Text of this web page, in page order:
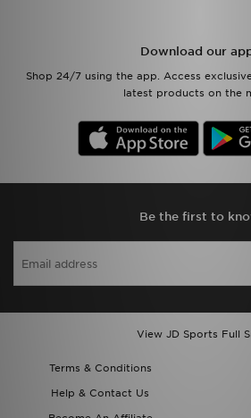
Download our
Shop 24/7 using the app. Access
latest products on the
Be the first to
View JD Sports Full
Terms & Conditions
Help & Contact Us